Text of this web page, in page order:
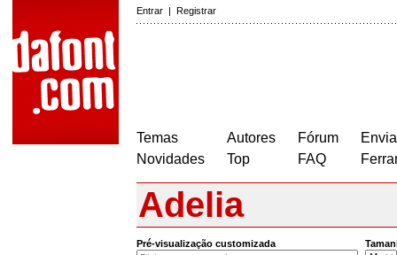
Entrar | Registrar
Temas
Novidades
Autores
Top
Fórum
FAQ
Adelia
Pré-visualização customizada